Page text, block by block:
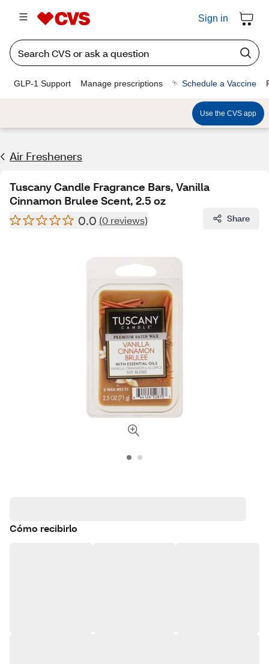
Sign in
GLP-1 Support Manage prescriptions Schedule a Vaccine
Use the CVS app
Air Fresheners
Tuscany Candle Fragrance Bars, Vanilla
Cinnamon Brulee Scent, 2.5 oz
0.0 (0 reviews) Share
Cómo recibirlo